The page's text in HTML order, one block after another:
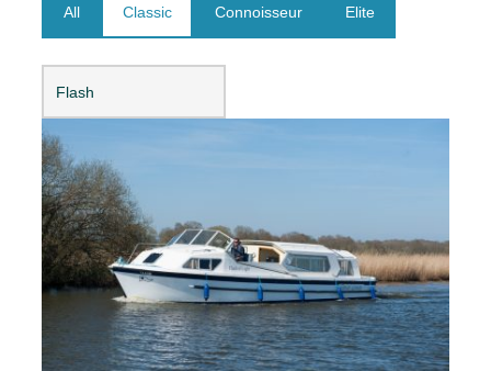
All Classic Connoisseur Elite
Flash